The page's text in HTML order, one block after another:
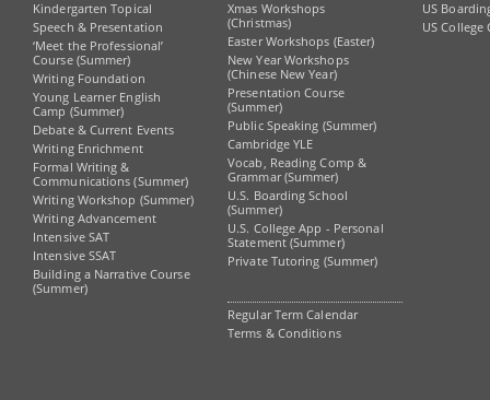
Kindergarten Topical
Speech & Presentation
‘Meet the Professional’
Course (Summer)
Writing Foundation
Young Learner English
Camp (Summer)
Debate & Current Events
Writing Enrichment
Formal Writing &
Communications (Summer)
Writing Workshop (Summer)
Writing Advancement
Intensive SAT
Intensive SSAT
Building a Narrative Course
(Summer)
Xmas Workshops
(Christmas)
Easter Workshops (Easter)
New Year Workshops
(Chinese New Year)
Presentation Course
(Summer)
Public Speaking (Summer)
Cambridge YLE
Vocab, Reading Comp &
Grammar (Summer)
U.S. Boarding School
(Summer)
U.S. College App - Personal
Statement (Summer)
Private Tutoring (Summer)
Regular Term Calendar
Terms & Conditions
US
US